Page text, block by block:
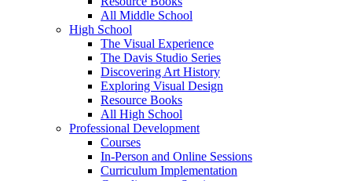
All Middle School
High School
The Visual Experience
The Davis Studio Series
Discovering Art History
Exploring Visual Design
Resource Books
All High School
Professional Development
Courses
In-Person and Online Sessions
Curriculum Implementation